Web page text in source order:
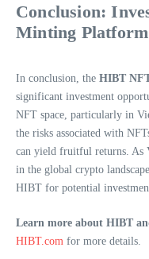
Conclusion:
Minting
In conclusion, the HIBT
significant investment
NFT space, particularly in
the risks associated with
can yield fruitful returns. As
in the global crypto
HIBT for potential
Learn more about HIBT
HIBT.com for more details.